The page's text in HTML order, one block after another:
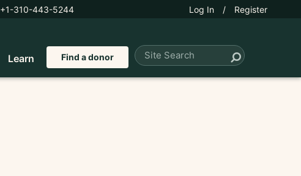
+1-310-443-5244 Log In / Register
Learn Find a donor